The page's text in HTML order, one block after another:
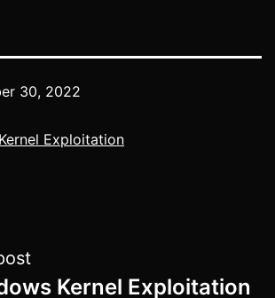
30, 2022
Kernel Exploitation
Kernel Exploitation